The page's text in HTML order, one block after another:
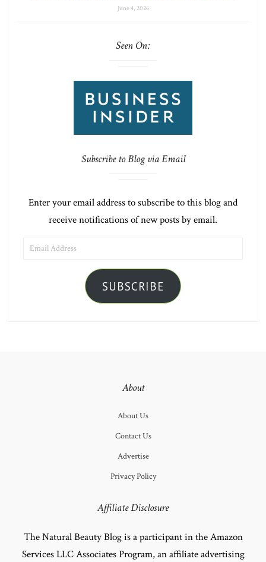
June 4, 2026
Seen On:
Subscribe to Blog via Email
Enter your email address to subscribe to this blog and
receive notifications of new posts by email.
ADDRESS
SUBSCRIBE
About
About Us
Contact Us
Advertise
Privacy Policy
Affiliate Disclosure
The Natural Beauty Blog is a participant in the Amazon
Services LLC Associates Program, an affiliate advertising